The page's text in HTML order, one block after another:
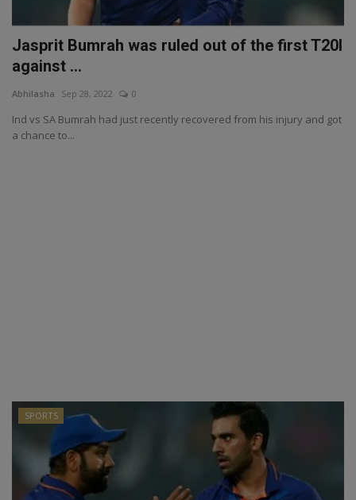
Jasprit Bumrah was ruled out of the first T20I
against ...
Abhilasha Sep 28, 2022 0
Ind vs SA Bumrah had just recently recovered from his injury and got
a chance to...
SPORTS